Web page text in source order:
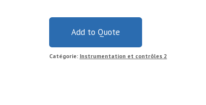
Add to Quote
Catégorie: Instrumentation et contrôles 2